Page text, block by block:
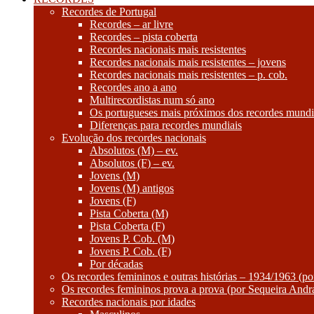
Recordes de Portugal
Recordes – ar livre
Recordes – pista coberta
Recordes nacionais mais resistentes
Recordes nacionais mais resistentes – jovens
Recordes nacionais mais resistentes – p. cob.
Recordes ano a ano
Multirecordistas num só ano
Os portugueses mais próximos dos recordes
Diferenças para recordes mundiais
Evolução dos recordes nacionais
Absolutos (M) – ev.
Absolutos (F) – ev.
Jovens (M)
Jovens (M) antigos
Jovens (F)
Pista Coberta (M)
Pista Coberta (F)
Jovens P. Cob. (M)
Jovens P. Cob. (F)
Por décadas
Os recordes femininos e outras histórias – 1934/1963
Os recordes femininos prova a prova (por Sequeira
Recordes nacionais por idades